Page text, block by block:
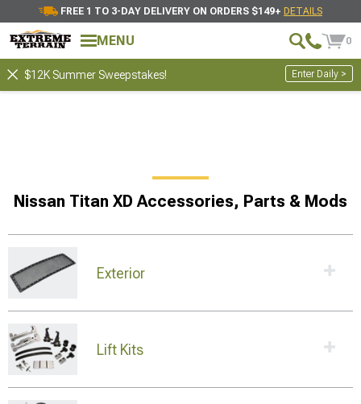
FREE 1 TO 3-DAY DELIVERY ON ORDERS $149+ DETAILS
MENU 0
$12K Summer Sweepstakes! Enter Daily >
Nissan Titan XD Accessories, Parts & Mods
Exterior
Lift Kits